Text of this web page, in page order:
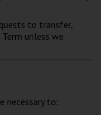
to transfer,
unless we
necessary to: